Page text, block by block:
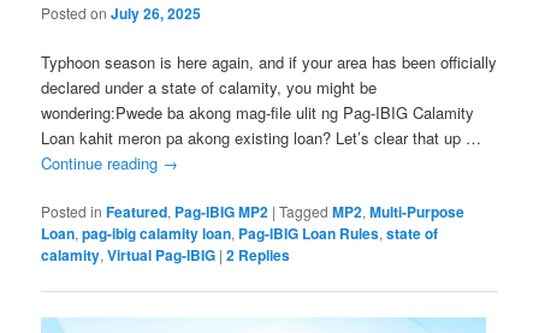
Posted onJuly 26, 2025
Typhoon season is here again, and if your area has been officially
declared under a state of calamity, you might be
wondering:Pwede ba akong mag-file ulit ng Pag-IBIG Calamity
Loan kahit meron pa akong existing loan? Let’s clear that up …
Continue reading →
Posted in Featured, Pag-IBIG MP2 |Tagged MP2,Multi-Purpose
Loan,pag-ibig calamity loan, Pag-IBIG Loan Rules,state of
calamity,Virtual Pag-IBIG |2 Replies